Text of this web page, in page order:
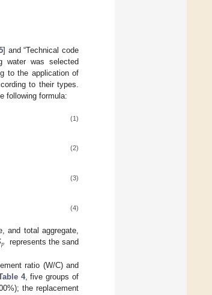
] and “Technical code
water was selected
to the application of
to their types.
following formula:
(1)
(2)
(3)
(4)
and total aggregate,
𝑝
represents the sand
ratio (W/C) and
4, five groups of
the replacement